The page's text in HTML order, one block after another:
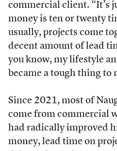
commercial client. “It’s
money is ten or twenty
usually, projects come
decent amount of lead
you know, my lifestyle
became a tough thing to
Since 2021, most of
come from commercial
had radically improved
money, lead time on